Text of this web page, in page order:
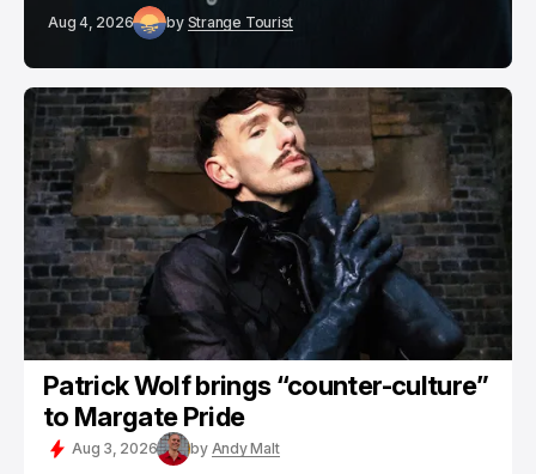
Aug 4, 2026 by Strange Tourist
Patrick Wolf brings “counter-culture”
to Margate Pride
Aug 3, 2026 by Andy Malt